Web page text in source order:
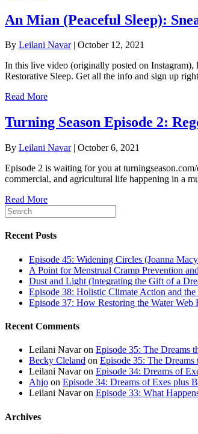
An Mian (Peaceful Sleep):
By Leilani Navar| October 12, 2021
In this live video (originally posted on Instagram),
Restorative Sleep. Get all the info and sign up
Read More
Turning Season Episode 2:
By Leilani Navar| October 6, 2021
Episode 2 is waiting for you at
commercial, and agricultural life happening in a
Read More
Recent Posts
Episode 45: Widening Circles (Joanna
A Point for Menstrual Cramp Prevention
Dust and Light (Integrating the Gift of a
Episode 38: Holistic Climate Action and
Episode 37: How Restoring the Water
Recent Comments
Leilani Navaron Episode 35: The Dreams
Becky Cleland on Episode 35: The
Leilani Navaron Episode 34: Dreams of
Ahjo on Episode 34: Dreams of Exes plus
Leilani Navaron Episode 33: What
Archives